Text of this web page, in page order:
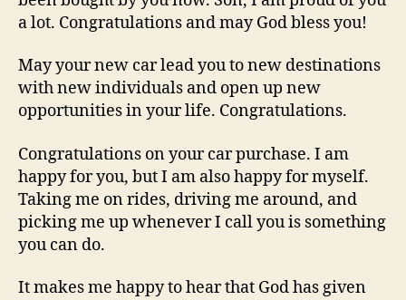
a lot. Congratulations and may God bless you!
May your new car lead you to new destinations
with new individuals and open up new
opportunities in your life. Congratulations.
Congratulations on your car purchase. I am
happy for you, but I am also happy for myself.
Taking me on rides, driving me around, and
picking me up whenever I call you is something
you can do.
It makes me happy to hear that God has given